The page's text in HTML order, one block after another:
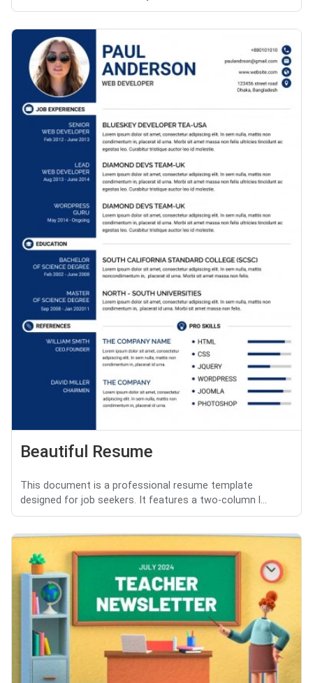
Beautiful Resume
This document is a professional resume template
designed for job seekers. It features a two-column l...